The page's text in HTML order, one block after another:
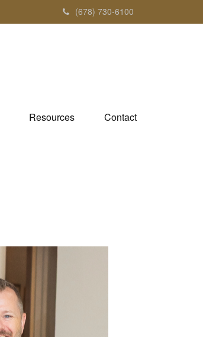
(678) 730-6100
Resources Contact